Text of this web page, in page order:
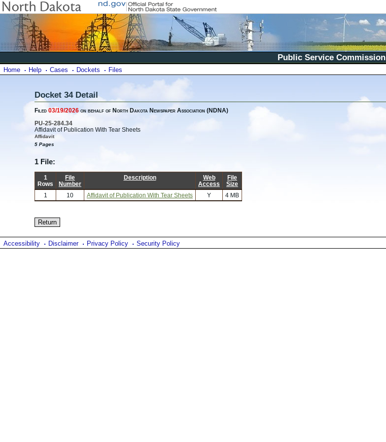
Public Service Commission
Home Help Cases Dockets Files
Docket 34 Detail
Filed 03/19/2026 on behalf of North Dakota Newspaper Association (NDNA)
PU-25-284.34
Affidavit of Publication With Tear Sheets
Affidavit
5 Pages
1 File:
1
Rows
File
Number
Description
Web
Access
File
Size
1
10 Affidavit of Publication With Tear Sheets Y 4 MB
Accessibility Disclaimer Privacy Policy Security Policy